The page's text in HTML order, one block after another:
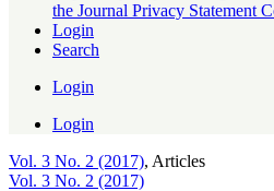
the Journal Privacy Statement
Login
Search
Login
Login
Vol. 3 No. 2 (2017), Articles
Vol. 3 No. 2 (2017)